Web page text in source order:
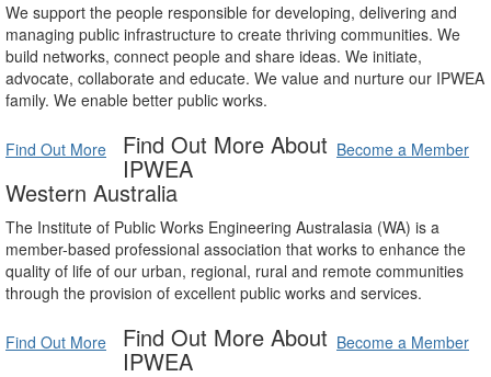
We support the people responsible for developing, delivering and
managing public infrastructure to create thriving communities. We
build networks, connect people and share ideas. We initiate,
advocate, collaborate and educate. We value and nurture our IPWEA
family. We enable better public works.
Find Out More Become a Member
Find Out More About
IPWEA
Western Australia
The Institute of Public Works Engineering Australasia (WA) is a
member-based professional association that works to enhance the
quality of life of our urban, regional, rural and remote communities
through the provision of excellent public works and services.
Find Out More Become a Member
Find Out More About
IPWEA